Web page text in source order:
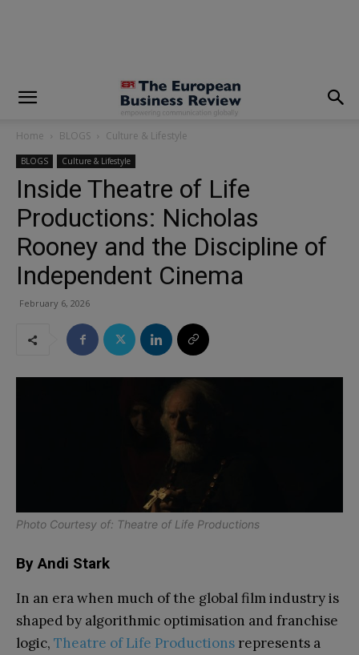
Home BLOGS Culture & Lifestyle
BLOGS Culture & Lifestyle
Inside Theatre of Life
Productions: Nicholas
Rooney and the Discipline of
Independent Cinema
February 6, 2026
Photo Courtesy of: Theatre of Life Productions
By Andi Stark
In an era when much of the global film industry is
shaped by algorithmic optimisation and franchise
logic, Theatre of Life Productions represents a